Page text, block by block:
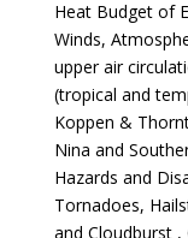
Heat Budget of
Winds,
upper air
(tropical and
Koppen &
Nina and
Hazards and
Tornadoes,
and Cloudburst ,